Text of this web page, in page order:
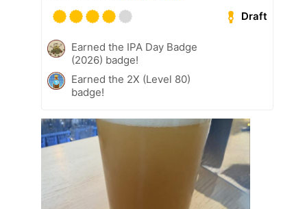
Draft
Earned the IPA Day Badge
(2026) badge!
Earned the 2X (Level 80)
badge!